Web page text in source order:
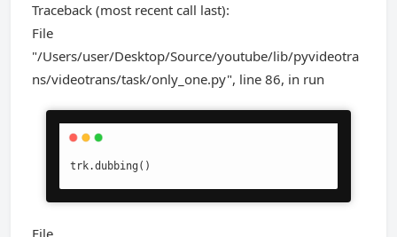
Traceback (most recent call last):
File
"/Users/user/Desktop/Source/youtube/lib/pyvideotra
ns/videotrans/task/only_one.py", line 86, in run
trk.dubbing()
File